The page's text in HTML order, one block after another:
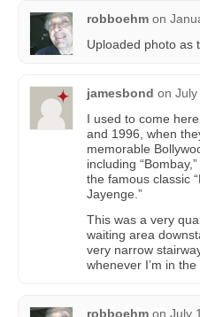
robboehm on
Uploaded photo as
jamesbond on
I used to come
and 1996, when
memorable
including
the famous classic
Jayenge.”
This was a very
waiting area
very narrow
whenever I’m in
robboehm on July